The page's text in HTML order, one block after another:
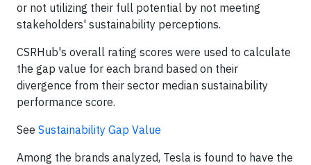
or not utilizing their full potential by not meeting
stakeholders' sustainability perceptions.
CSRHub's overall rating scores were used to calculate
the gap value for each brand based on their
divergence from their sector median sustainability
performance score.
See Sustainability Gap Value
Among the brands analyzed, Tesla is found to have the